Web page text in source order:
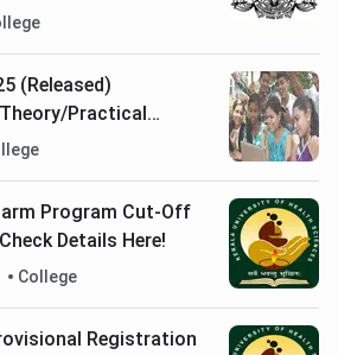
(Released)
Practical
Program Cut-Off
Details Here!
College
Registration